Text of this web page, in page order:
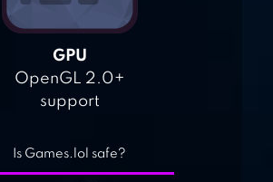
GPU
OpenGL 2.0+
support
Is Games.lol safe?